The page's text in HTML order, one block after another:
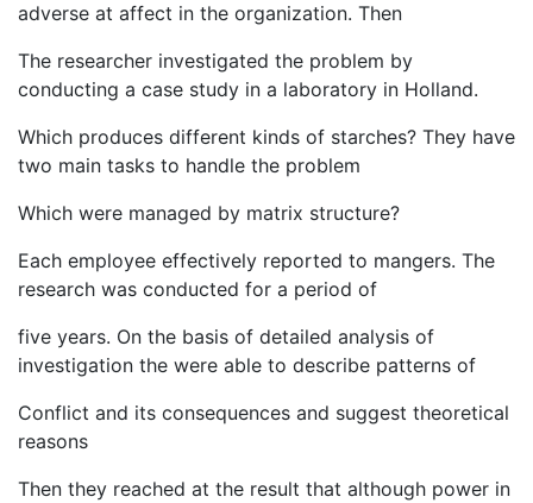
adverse at affect in the organization. Then
The researcher investigated the problem by
conducting a case study in a laboratory in Holland.
Which produces different kinds of starches? They have
two main tasks to handle the problem
Which were managed by matrix structure?
Each employee effectively reported to mangers. The
research was conducted for a period of
five years. On the basis of detailed analysis of
investigation the were able to describe patterns of
Conflict and its consequences and suggest theoretical
reasons
Then they reached at the result that although power in